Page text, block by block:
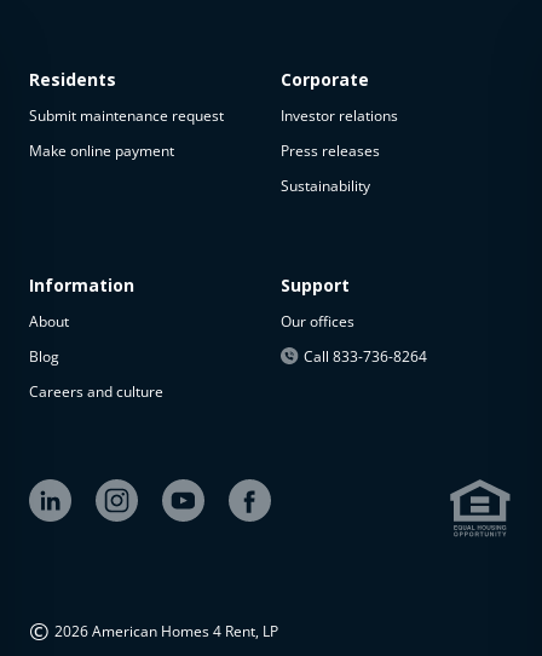
available
The
property is
available at
Residents
Submit maintenance request
Make online payment
Information
About
Blog
Careers and culture
Corporate
Investor relations
Press releases
Sustainability
Support
Our offices
Call 833-736-8264
© 2026 American Homes 4 Rent, LP